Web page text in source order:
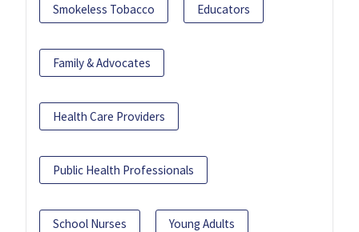
Smokeless Tobacco Educators
Family & Advocates
Health Care Providers
Public Health Professionals
School Nurses Young Adults